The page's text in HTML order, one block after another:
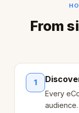
From
1
Every
audience.